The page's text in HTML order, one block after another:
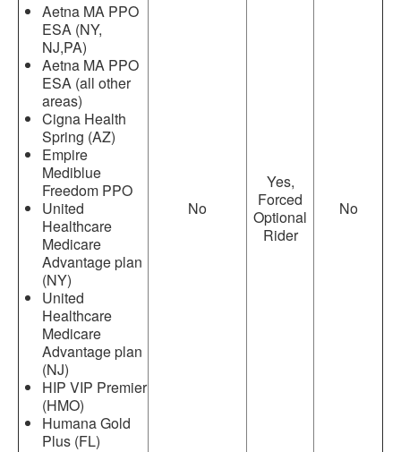
Aetna MA PPO
ESA (NY,
NJ,PA)
Aetna MA PPO
ESA (all other
areas)
Cigna Health
Spring (AZ)
Empire
Mediblue
Freedom PPO
United
Healthcare
Medicare
Advantage plan
(NY)
United
Healthcare
Medicare
Advantage plan
(NJ)
HIP VIP Premier
(HMO)
Humana Gold
Plus (FL)
No
Yes,
Forced
Optional
Rider
No